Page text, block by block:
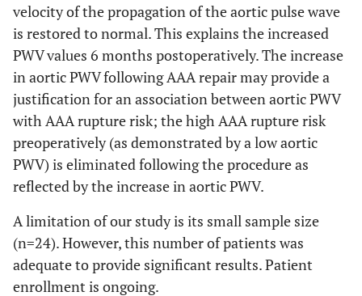
velocity of the propagation of the aortic pulse wave
is restored to normal. This explains the increased
PWV values 6 months postoperatively. The increase
in aortic PWV following AAA repair may provide a
justification for an association between aortic PWV
with AAA rupture risk; the high AAA rupture risk
preoperatively (as demonstrated by a low aortic
PWV) is eliminated following the procedure as
reflected by the increase in aortic PWV.
A limitation of our study is its small sample size
(n=24). However, this number of patients was
adequate to provide significant results. Patient
enrollment is ongoing.